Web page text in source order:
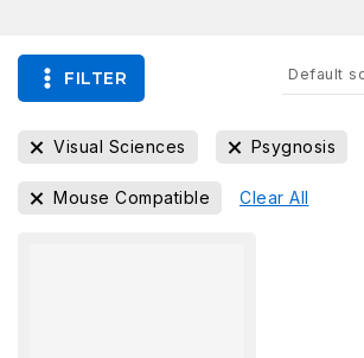
FILTER
Visual Sciences Psygnosis
Mouse Compatible Clear All